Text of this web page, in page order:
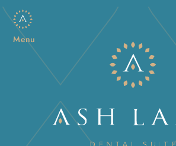
Menu